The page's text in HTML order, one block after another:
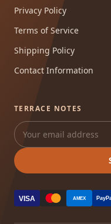
Privacy Policy
Terms of Service
Shipping Policy
Contact Information
TERRACE NOTES
VISA AMEX